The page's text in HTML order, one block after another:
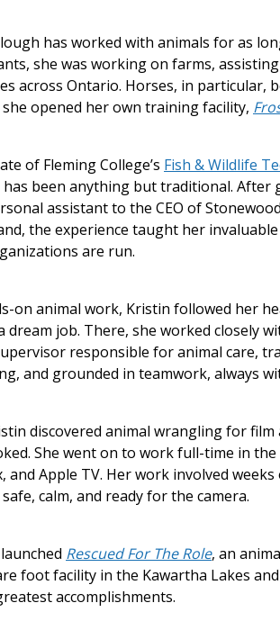
has worked with animals for as
she was working on farms,
across Ontario. Horses, in particular,
opened her own training facility,
of Fleming College’s Fish & Wildlife
has been anything but traditional.
assistant to the CEO of
the experience taught her
are run.
on animal work, Kristin followed her
dream job. There, she worked closely
responsible for animal care,
and grounded in teamwork, always
discovered animal wrangling for film
She went on to work full-time in
Apple TV. Her work involved
calm, and ready for the camera.
Rescued For The Role, an
foot facility in the Kawartha Lakes
accomplishments.